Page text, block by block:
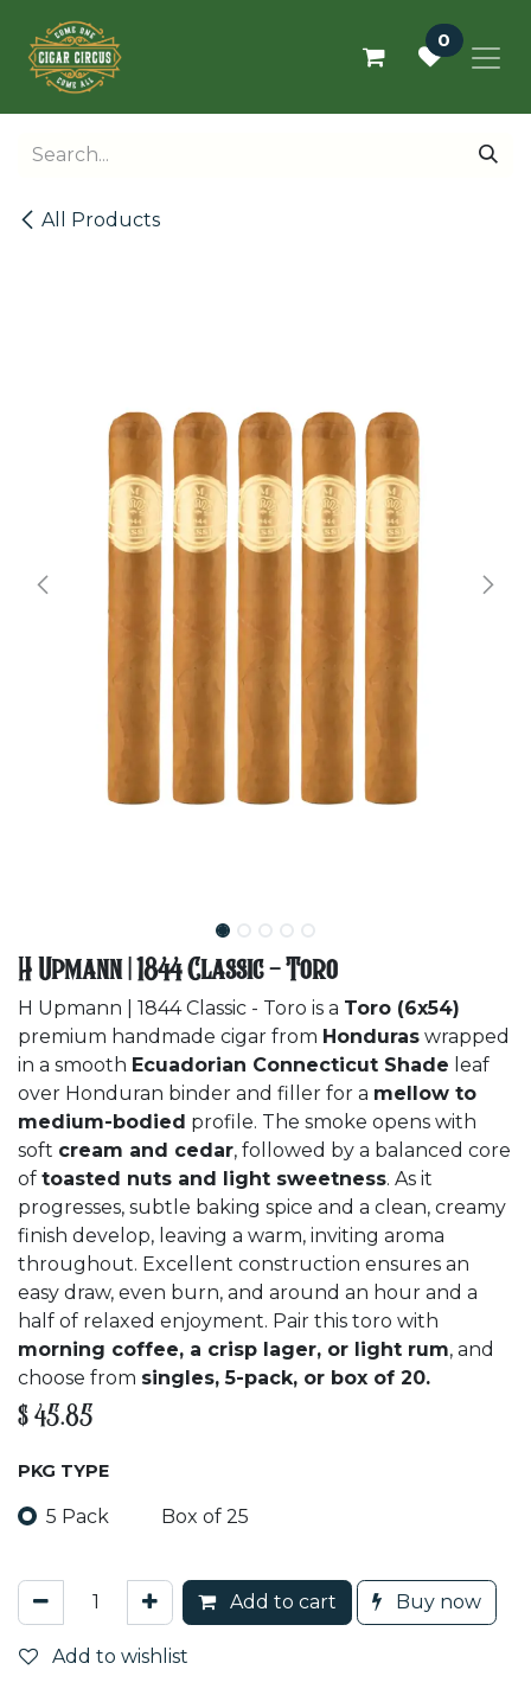
0
All Products
H Upmann | 1844 Classic - Toro
H Upmann | 1844 Classic - Toro is a Toro (6x54)
premium handmade cigar from Honduras wrapped
in a smooth Ecuadorian Connecticut Shade leaf
over Honduran binder and filler for a mellow to
medium-bodied profile. The smoke opens with
soft cream and cedar, followed by a balanced core
of toasted nuts and light sweetness. As it
progresses, subtle baking spice and a clean, creamy
finish develop, leaving a warm, inviting aroma
throughout. Excellent construction ensures an
easy draw, even burn, and around an hour and a
half of relaxed enjoyment. Pair this toro with
morning coffee, a crisp lager, or light rum, and
choose from singles, 5-pack, or box of 20.
$ 45.85
PKG TYPE
5 Pack Box of 25
Add to cart Buy now
Add to wishlist